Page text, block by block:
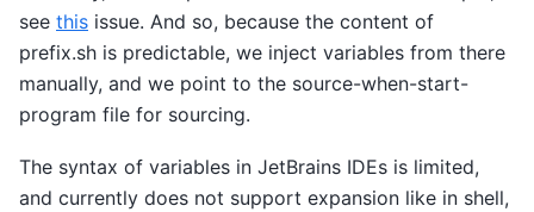
see this issue. And so, because the content of
prefix.sh is predictable, we inject variables from there
manually, and we point to the source-when-start-
program file for sourcing.
The syntax of variables in JetBrains IDEs is limited,
and currently does not support expansion like in shell,